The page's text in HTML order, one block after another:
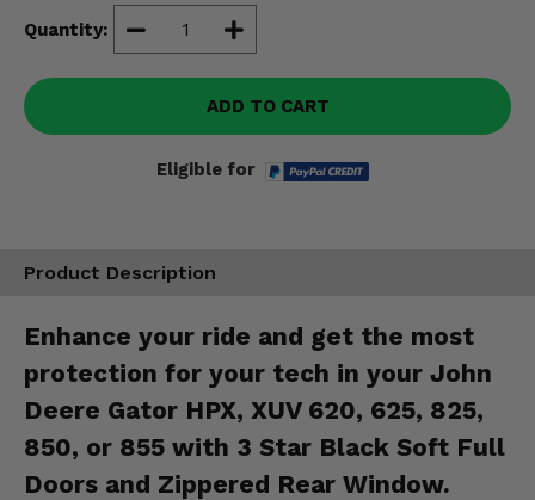
Quantity:
ADD TO CART
Eligible for
Product Description
Enhance your ride and get the most
protection for your tech in your John
Deere Gator HPX, XUV 620, 625, 825,
850, or 855 with 3 Star Black Soft Full
Doors and Zippered Rear Window.